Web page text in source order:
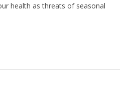
health as threats of seasonal